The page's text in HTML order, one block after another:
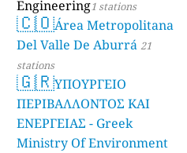
Engineering1 stations
🇨🇴Área Metropolitana
Del Valle De Aburrá 21
stations
🇬🇷ΥΠΟΥΡΓΕΙΟ
ΠΕΡΙΒΑΛΛΟΝΤΟΣ ΚΑΙ
ΕΝΕΡΓΕΙΑΣ - Greek
Ministry Of Environment